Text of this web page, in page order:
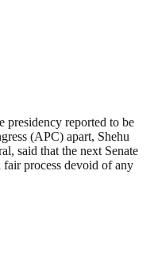
presidency reported to be
(APC) apart, Shehu
said that the next Senate
fair process devoid of any